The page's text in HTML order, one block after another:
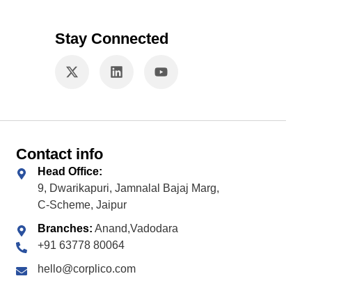
Stay Connected
Contact info
Head Office:
9, Dwarikapuri, Jamnalal Bajaj Marg,
C-Scheme, Jaipur
Branches: Anand,Vadodara
+91 63778 80064
hello@corplico.com